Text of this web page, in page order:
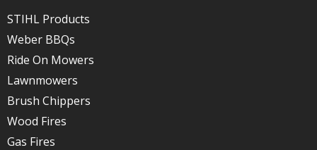
STIHL Products
Weber BBQs
Ride On Mowers
Lawnmowers
Brush Chippers
Wood Fires
Gas Fires